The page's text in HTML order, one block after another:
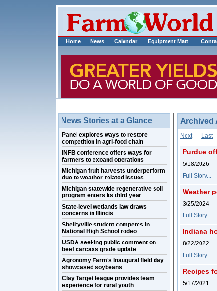
Home News Calendar Equipment Mart
News Stories at a Glance
Panel explores ways to restore
competition in agri-food chain
INFB conference offers ways for
farmers to expand operations
Michigan fruit harvests underperform
due to weather-related issues
Michigan statewide regenerative soil
program enters its third year
State-level wetlands law draws
concerns in Illinois
Shelbyville student competes in
National High School rodeo
USDA seeking public comment on
beef carcass grade update
Agronomy Farm’s inaugural field day
showcased soybeans
Clay Target league provides team
experience for rural youth
Next Last
Purdue
5/18/2026
Full Story...
Weather
3/25/2024
Full Story...
Indiana
8/22/2022
Full Story...
Recipes
5/17/2021